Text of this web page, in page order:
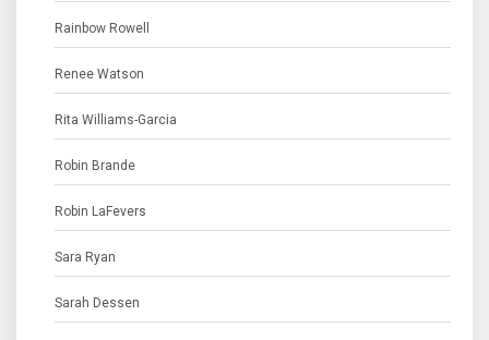
Rainbow Rowell
Renee Watson
Rita Williams-Garcia
Robin Brande
Robin LaFevers
Sara Ryan
Sarah Dessen